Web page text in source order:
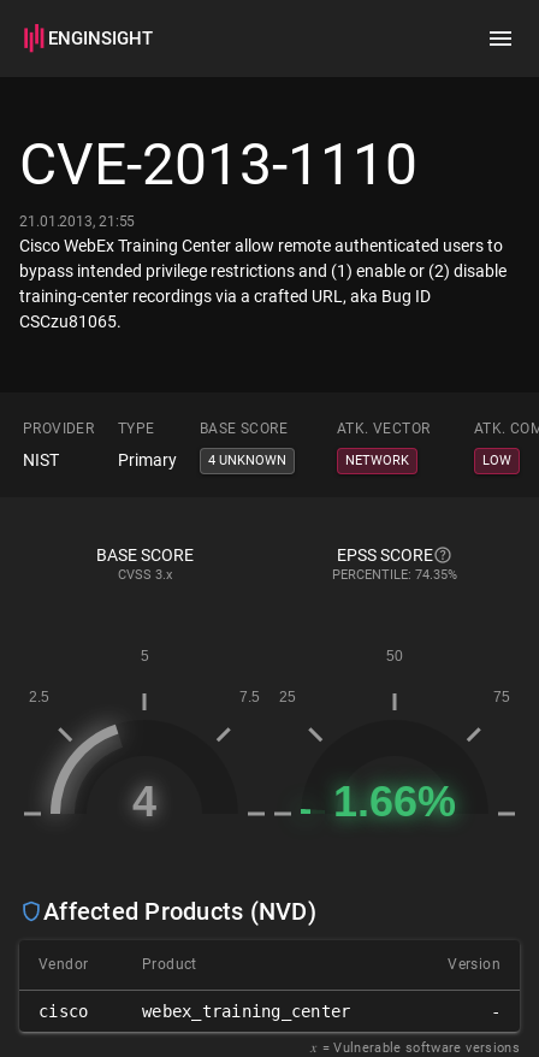
ENGINSIGHT
How it works
CVE-2013-1110
21.01.2013, 21:55
Cisco WebEx Training Center allow remote authenticated users to
bypass intended privilege restrictions and (1) enable or (2) disable
training-center recordings via a crafted URL, aka Bug ID
CSCzu81065.
PROVIDER TYPE BASE SCORE ATK. VECTOR ATK.
NIST Primary 4 UNKNOWN NETWORK LOW
BASE SCORE
CVSS 3.x
EPSS SCORE
PERCENTILE: 74.35%
Affected Products (NVD)
Vendor Product Version
cisco webex_training_center -
𝑥 = Vulnerable software versions